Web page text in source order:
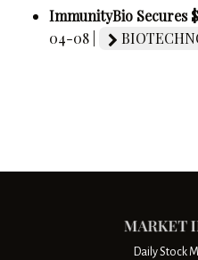
ImmunityBio Secures
04-08 |
Daily Stock